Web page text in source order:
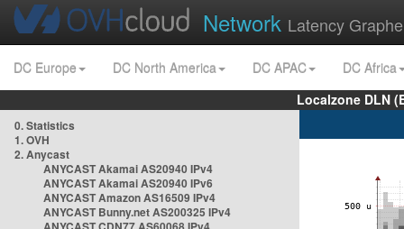
Network Latency
DC Europe DC North America DC APAC
DC Africa
Localzone DLN
0. Statistics
1. OVH
2. Anycast
ANYCAST Akamai AS20940 IPv4
ANYCAST Akamai AS20940 IPv6
ANYCAST Amazon AS16509 IPv4
ANYCAST Bunny.net AS200325 IPv4